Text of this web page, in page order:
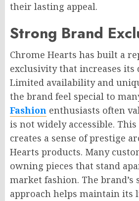
their lasting appeal.
Strong Brand
Chrome Hearts has built a
exclusivity that increases its
Limited availability and
the brand feel special to
Fashion enthusiasts often
is not widely accessible.
creates a sense of prestige
Hearts products. Many
owning pieces that stand
market fashion. The brand’s
approach helps maintain its